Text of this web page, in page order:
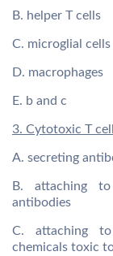
B. helper T cells
C. microglial cells
D. macrophages
E. b and c
3. Cytotoxic T
A. secreting
B. attaching
antibodies
C. attaching
chemicals toxic